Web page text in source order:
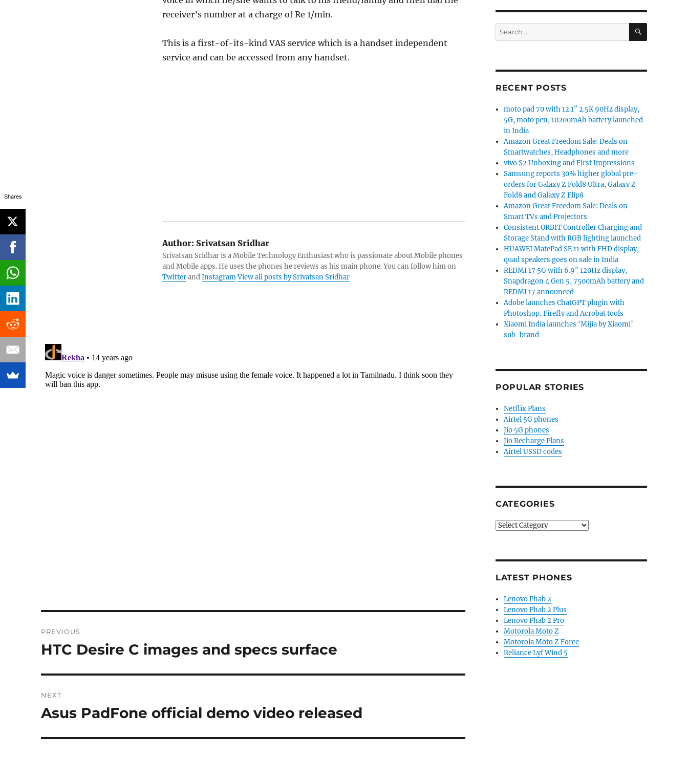
receiver’s number at a charge of Re 1/min.
This is a first-of-its-kind VAS service which is a handset independent
service and can be accessed from any handset.
Author:Srivatsan Sridhar
Srivatsan Sridhar is a Mobile Technology Enthusiast who is passionate about Mobile phones
and Mobile apps. He uses the phones he reviews as his main phone. You can follow him on
TwitterandInstagramView all posts by Srivatsan Sridhar
navigation
PREVIOUS
Previous
HTC Desire C images and specs surface
NEXT
Next
Asus PadFone official demo video released
Search
for:
SEARCH
RECENT POSTS
moto pad 70 with 12.1″ 2.5K 90Hz display,
5G, moto pen, 10200mAh battery launched
in India
Amazon Great Freedom Sale: Deals on
Smartwatches, Headphones and more
vivo S2 Unboxing and First Impressions
Samsung reports 30% higher global pre-
orders for Galaxy Z Fold8 Ultra, Galaxy Z
Fold8 and Galaxy Z Flip8
Amazon Great Freedom Sale: Deals on
Smart TVs and Projectors
Consistent ORBIT Controller Charging and
Storage Stand with RGB lighting launched
HUAWEI MatePad SE 11 with FHD display,
quad speakers goes on sale in India
REDMI 17 5G with 6.9″ 120Hz display,
Snapdragon 4 Gen 5, 7500mAh battery and
REDMI 17 announced
Adobe launches ChatGPT plugin with
Photoshop, Firefly and Acrobat tools
Xiaomi India launches ‘Mijia by Xiaomi’
sub-brand
POPULAR STORIES
Netflix Plans
Airtel 5G phones
Jio 5G phones
Jio Recharge Plans
Airtel USSD codes
CATEGORIES
Categories
LATEST PHONES
Lenovo Phab 2
Lenovo Phab 2 Plus
Lenovo Phab 2 Pro
Motorola Moto Z
Motorola Moto Z Force
Reliance Lyf Wind 5
Shares